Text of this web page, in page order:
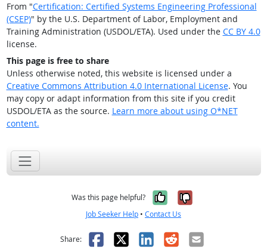
From "Certification: Certified Systems Engineering Professional
(CSEP)" by the U.S. Department of Labor, Employment and
Training Administration (USDOL/ETA). Used under the CC BY 4.0
license.
This page is free to share
Unless otherwise noted, this website is licensed under a
Creative Commons Attribution 4.0 International License. You
may copy or adapt information from this site if you credit
USDOL/ETA as the source. Learn more about using O*NET
content.
Was this page helpful? Yes, it was
No, it was
Job Seeker Help • Contact Us
Share: Facebook
X LinkedIn
RedditEmail